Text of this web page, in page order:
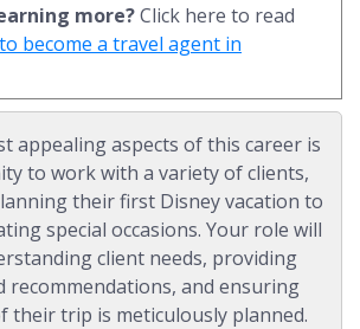
more?Click here to read
become a travel agent in
appealing aspects of this career is
to work with a variety of clients,
their first Disney vacation to
special occasions. Your role will
client needs, providing
recommendations, and ensuring
their trip is meticulously planned.